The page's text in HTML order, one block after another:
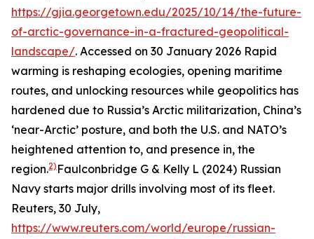
https://gjia.georgetown.edu/2025/10/14/the-future-
of-arctic-governance-in-a-fractured-geopolitical-
landscape/. Accessed on 30 January 2026 Rapid
warming is reshaping ecologies, opening maritime
routes, and unlocking resources while geopolitics has
hardened due to Russia’s Arctic militarization, China’s
‘near-Arctic’ posture, and both the U.S. and NATO’s
heightened attention to, and presence in, the
region.2) Faulconbridge G & Kelly L (2024) Russian
Navy starts major drills involving most of its fleet.
Reuters, 30 July,
https://www.reuters.com/world/europe/russian-